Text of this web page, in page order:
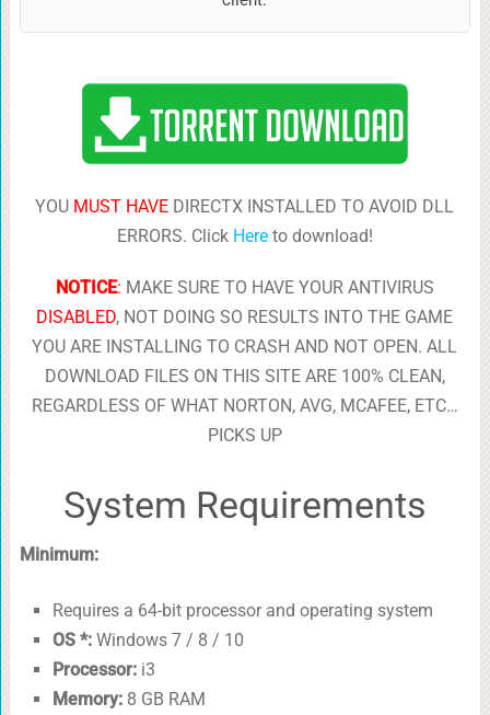
YOU MUST HAVE DIRECTX INSTALLED TO AVOID DLL
ERRORS. Click Hereto download!
NOTICE: MAKE SURE TO HAVE YOUR ANTIVIRUS
DISABLED, NOT DOING SO RESULTS INTO THE GAME
YOU ARE INSTALLING TO CRASH AND NOT OPEN. ALL
DOWNLOAD FILES ON THIS SITE ARE 100% CLEAN,
REGARDLESS OF WHAT NORTON, AVG, MCAFEE, ETC…
PICKS UP
System Requirements
Minimum:
Requires a 64-bit processor and operating system
OS *:Windows 7 / 8 / 10
Processor:i3
Memory:8 GB RAM